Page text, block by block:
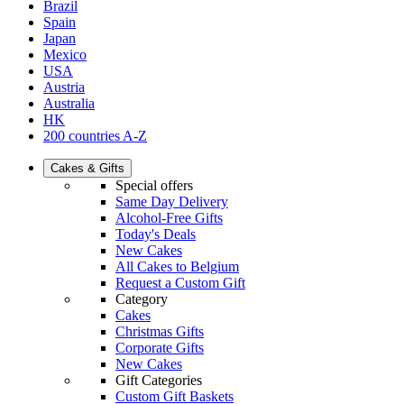
Brazil
Spain
Japan
Mexico
USA
Austria
Australia
HK
200 countries A-Z
Cakes & Gifts
Special offers
Same Day Delivery
Alcohol-Free Gifts
Today's Deals
New Cakes
All Cakes to Belgium
Request a Custom Gift
Category
Cakes
Christmas Gifts
Corporate Gifts
New Cakes
Gift Categories
Custom Gift Baskets